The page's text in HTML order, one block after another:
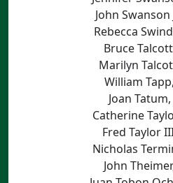
John Swanson
Rebecca
Bruce
Marilyn
William
Joan
Catherine
Fred Taylor
Nicholas
John